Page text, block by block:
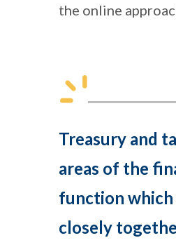
the online
Treasury and
areas of the
function which
closely